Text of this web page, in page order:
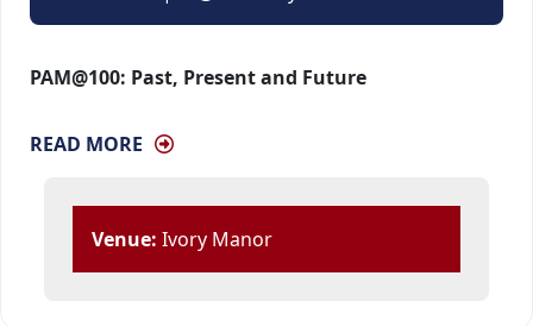
PAM@100: Past, Present and Future
READ MORE
Venue: Ivory Manor